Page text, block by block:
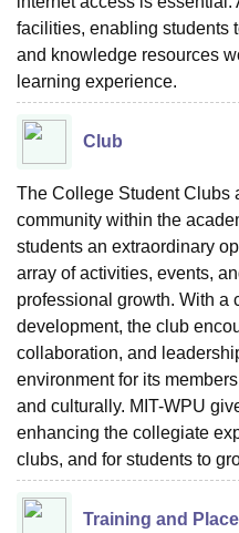
facilities, enabling students
and knowledge resources
learning experience.
Club
The College Student Clubs
community within the
students an extraordinary
array of activities, events,
professional growth. With a
development, the club
collaboration, and
environment for its
and culturally. MIT-WPU
enhancing the collegiate
clubs, and for students to
Training and